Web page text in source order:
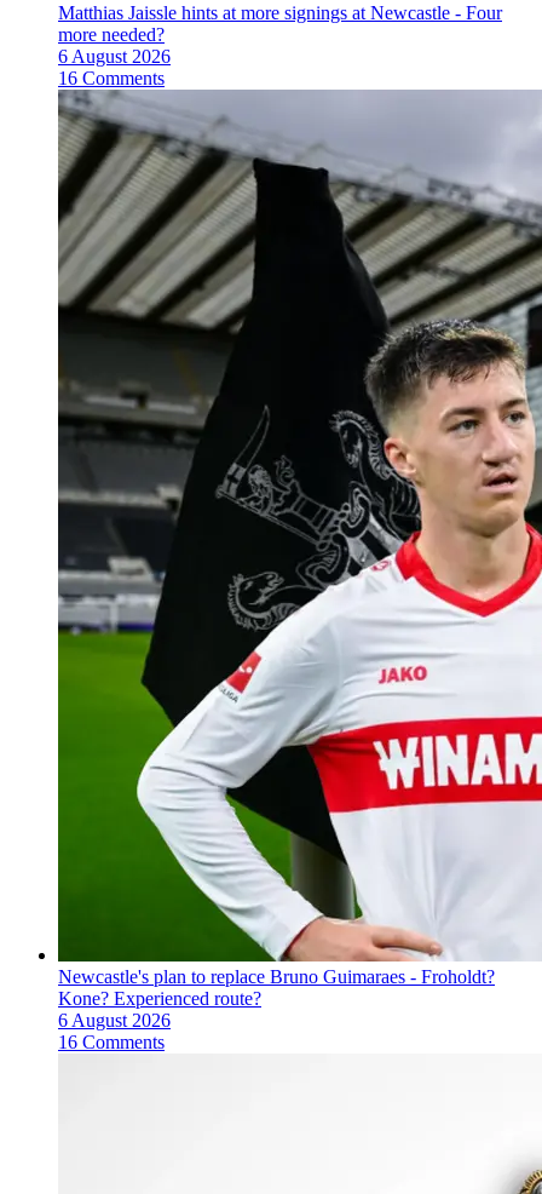
Matthias Jaissle hints at more signings at Newcastle - Four
more needed?
6 August 2026
16 Comments
Newcastle's plan to replace Bruno Guimaraes - Froholdt?
Kone? Experienced route?
6 August 2026
16 Comments